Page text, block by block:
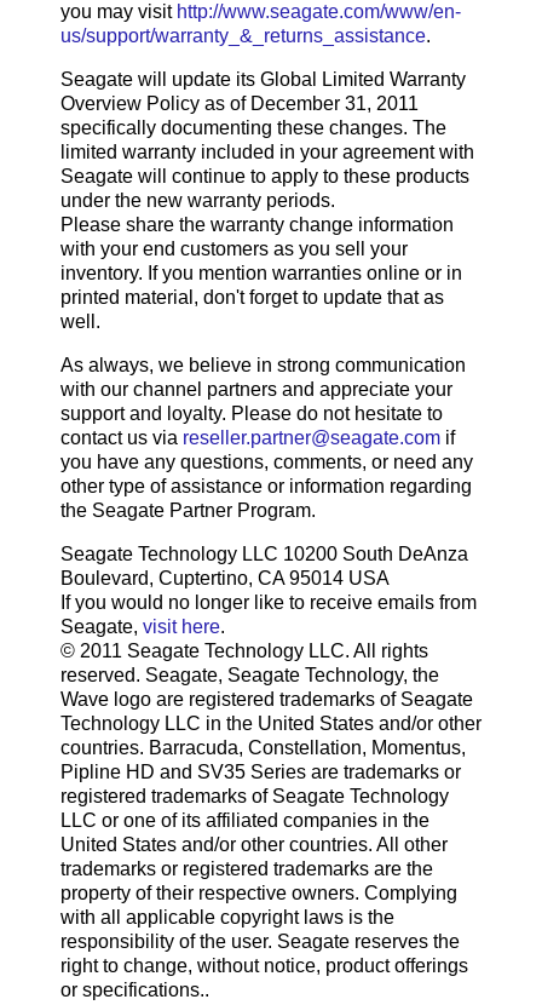
you may visit http://www.seagate.com/www/en-
us/support/warranty_&_returns_assistance.
Seagate will update its Global Limited Warranty
Overview Policy as of December 31, 2011
specifically documenting these changes. The
limited warranty included in your agreement with
Seagate will continue to apply to these products
under the new warranty periods.
Please share the warranty change information
with your end customers as you sell your
inventory. If you mention warranties online or in
printed material, don't forget to update that as
well.
As always, we believe in strong communication
with our channel partners and appreciate your
support and loyalty. Please do not hesitate to
contact us via reseller.partner@seagate.com if
you have any questions, comments, or need any
other type of assistance or information regarding
the Seagate Partner Program.
Seagate Technology LLC 10200 South DeAnza
Boulevard, Cuptertino, CA 95014 USA
If you would no longer like to receive emails from
Seagate, visit here.
© 2011 Seagate Technology LLC. All rights
reserved. Seagate, Seagate Technology, the
Wave logo are registered trademarks of Seagate
Technology LLC in the United States and/or other
countries. Barracuda, Constellation, Momentus,
Pipline HD and SV35 Series are trademarks or
registered trademarks of Seagate Technology
LLC or one of its affiliated companies in the
United States and/or other countries. All other
trademarks or registered trademarks are the
property of their respective owners. Complying
with all applicable copyright laws is the
responsibility of the user. Seagate reserves the
right to change, without notice, product offerings
or specifications..